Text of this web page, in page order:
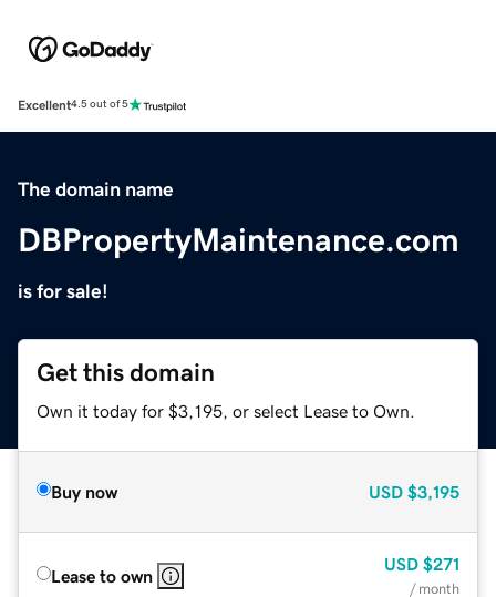
Excellent4.5 out of 5
The domain name
DBPropertyMaintenance.com
is for sale!
Get this domain
Own it today for $3,195, or select Lease to Own.
Buy now USD $3,195
Lease to own
USD $271
/ month